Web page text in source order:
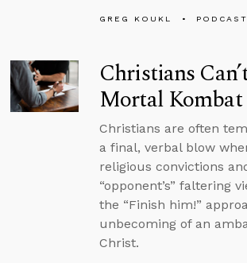
GREG KOUKL PODCAST
Christians
Mortal Kombat
Christians are often
a final, verbal blow
religious convictions
“opponent’s” faltering
the “Finish him!”
unbecoming of an
Christ.